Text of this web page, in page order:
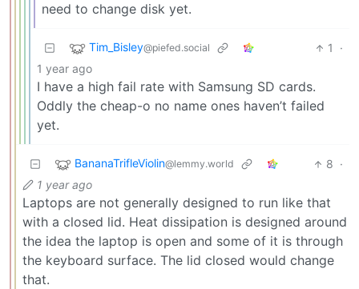
need to change disk yet.
Tim_Bisley@piefed.social 1
·
1 year ago
I have a high fail rate with Samsung SD cards.
Oddly the cheap-o no name ones haven’t failed
yet.
BananaTrifleViolin@lemmy.world 8 ·
1 year ago
Laptops are not generally designed to run like that
with a closed lid. Heat dissipation is designed around
the idea the laptop is open and some of it is through
the keyboard surface. The lid closed would change
that.